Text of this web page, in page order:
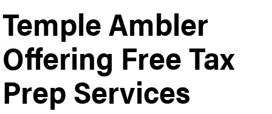
Temple Ambler
Offering Free Tax
Prep Services